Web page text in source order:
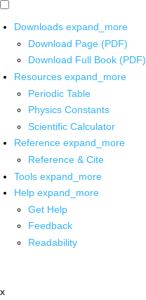
Downloads expand_more
Download Page (PDF)
Download Full Book (PDF)
Resources expand_more
Periodic Table
Physics Constants
Scientific Calculator
Reference expand_more
Reference & Cite
Tools expand_more
Help expand_more
Get Help
Feedback
Readability
x